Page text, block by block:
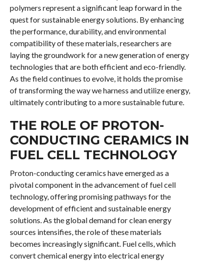
polymers represent a significant leap forward in the
quest for sustainable energy solutions. By enhancing
the performance, durability, and environmental
compatibility of these materials, researchers are
laying the groundwork for a new generation of energy
technologies that are both efficient and eco-friendly.
As the field continues to evolve, it holds the promise
of transforming the way we harness and utilize energy,
ultimately contributing to a more sustainable future.
THE ROLE OF PROTON-
CONDUCTING CERAMICS IN
FUEL CELL TECHNOLOGY
Proton-conducting ceramics have emerged as a
pivotal component in the advancement of fuel cell
technology, offering promising pathways for the
development of efficient and sustainable energy
solutions. As the global demand for clean energy
sources intensifies, the role of these materials
becomes increasingly significant. Fuel cells, which
convert chemical energy into electrical energy